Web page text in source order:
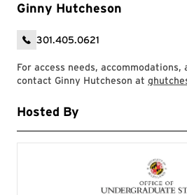
Ginny Hutcheson
301.405.0621
For access needs, accommodations,
contact Ginny Hutcheson at
Hosted By